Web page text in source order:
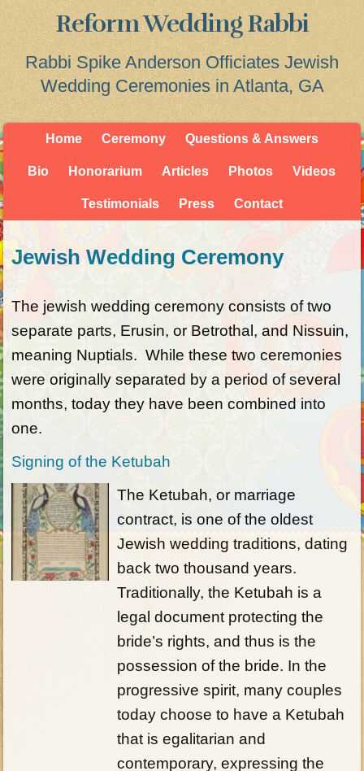
Reform Wedding Rabbi
Rabbi Spike Anderson Officiates Jewish
Wedding Ceremonies in Atlanta, GA
Home Ceremony Questions & Answers
Bio Honorarium Articles Photos Videos
Testimonials Press Contact
Jewish Wedding Ceremony
The jewish wedding ceremony consists of two
separate parts, Erusin, or Betrothal, and Nissuin,
meaning Nuptials. While these two ceremonies
were originally separated by a period of several
months, today they have been combined into
one.
Signing of the Ketubah
The Ketubah, or marriage
contract, is one of the oldest
Jewish wedding traditions, dating
back two thousand years.
Traditionally, the Ketubah is a
legal document protecting the
bride’s rights, and thus is the
possession of the bride. In the
progressive spirit, many couples
today choose to have a Ketubah
that is egalitarian and
contemporary, expressing the